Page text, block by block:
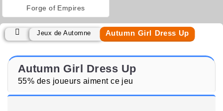
Forge of Empires
Jeux de Automne Autumn Girl Dress Up
Autumn Girl Dress Up
55% des joueurs aiment ce jeu